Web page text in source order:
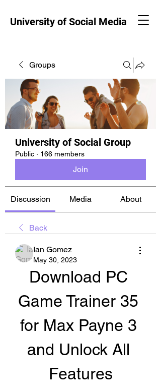
University of Social Media
Groups
University of Social Group
Public · 166 members
Join
Discussion Media About
Back
Ian Gomez
May 30, 2023
Download PC
Game Trainer 35
for Max Payne 3
and Unlock All
Features